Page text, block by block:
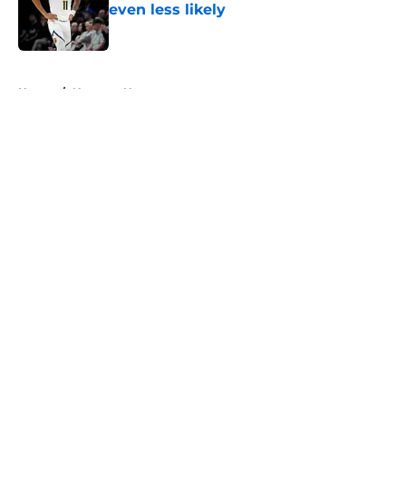
even less likely
Published by on Invalid Date
Home / Nuggets News